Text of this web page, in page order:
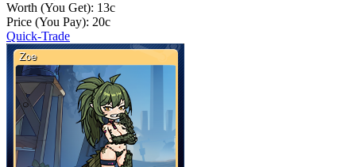
Worth (You Get): 13c
Price (You Pay): 20c
Quick-Trade